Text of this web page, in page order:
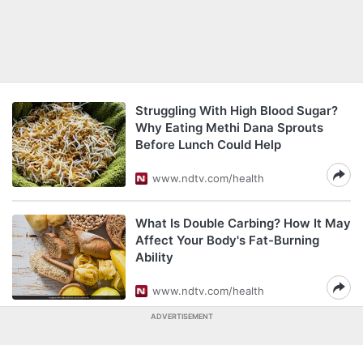
Struggling With High Blood Sugar?
Why Eating Methi Dana Sprouts
Before Lunch Could Help
www.ndtv.com/health
What Is Double Carbing? How It May
Affect Your Body's Fat-Burning
Ability
www.ndtv.com/health
ADVERTISEMENT